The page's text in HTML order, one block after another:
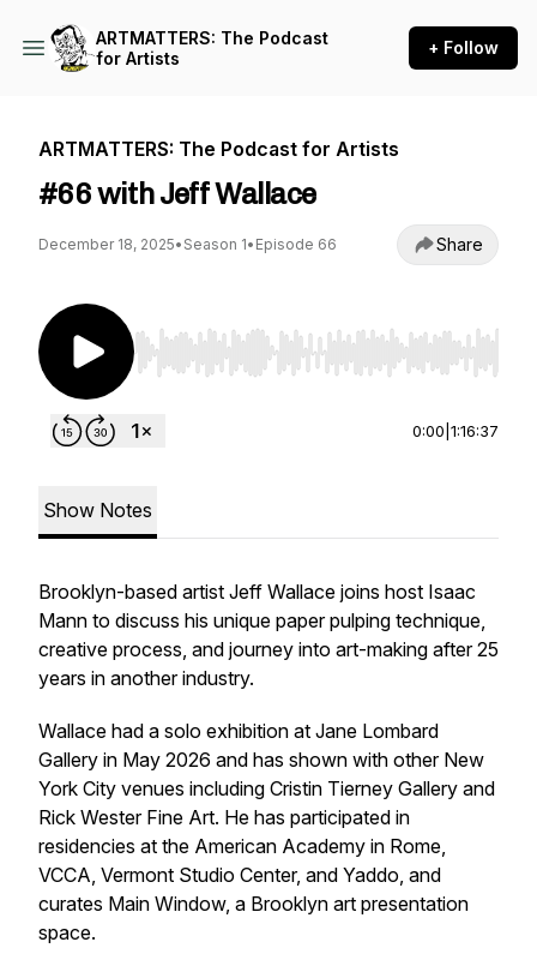
ARTMATTERS: The Podcast
for Artists
+ Follow
ARTMATTERS: The Podcast for Artists
#66 with Jeff Wallace
December 18, 2025• Season 1• Episode 66 Share
Use Left/Right to seek, Home/End to jump to
0:00 1:16:37
Show Notes
Brooklyn-based artist Jeff Wallace joins host Isaac
Mann to discuss his unique paper pulping technique,
creative process, and journey into art-making after 25
years in another industry.
Wallace had a solo exhibition at Jane Lombard
Gallery in May 2026 and has shown with other New
York City venues including Cristin Tierney Gallery and
Rick Wester Fine Art. He has participated in
residencies at the American Academy in Rome,
VCCA, Vermont Studio Center, and Yaddo, and
curates Main Window, a Brooklyn art presentation
space.